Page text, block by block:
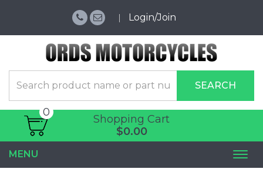
Login/Join
SEARCH
Shopping Cart
0
$0.00
MENU